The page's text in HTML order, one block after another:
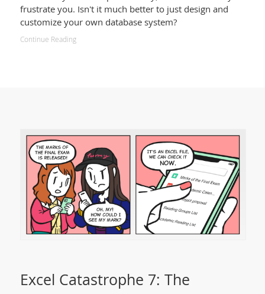
frustrate you. Isn't it much better to just design and
customize your own database system?
Continue Reading
Excel Catastrophe 7: The